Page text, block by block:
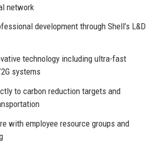
network
development through Shell’s L&D
technology including ultra-fast
systems
to carbon reduction targets and
with employee resource groups and